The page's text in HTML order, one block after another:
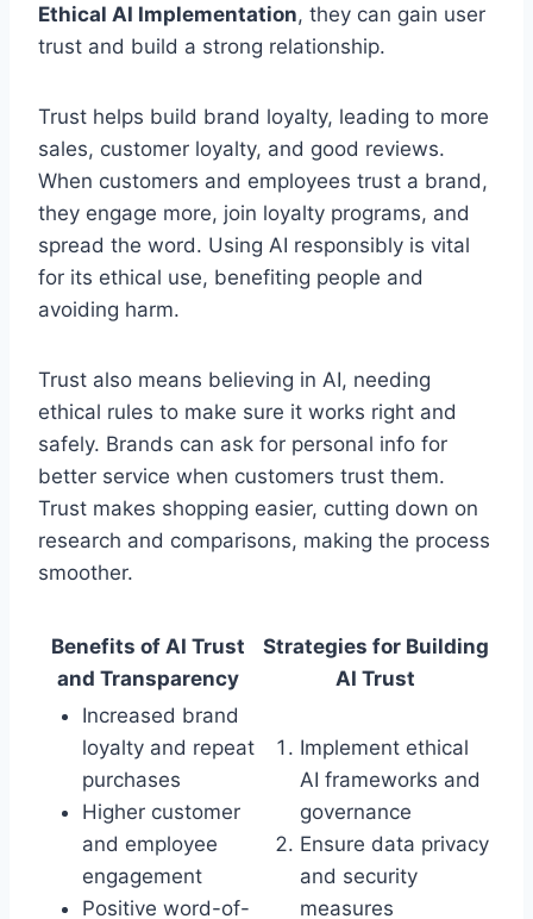
Ethical AI Implementation, they can gain user
trust and build a strong relationship.
Trust helps build brand loyalty, leading to more
sales, customer loyalty, and good reviews.
When customers and employees trust a brand,
they engage more, join loyalty programs, and
spread the word. Using AI responsibly is vital
for its ethical use, benefiting people and
avoiding harm.
Trust also means believing in AI, needing
ethical rules to make sure it works right and
safely. Brands can ask for personal info for
better service when customers trust them.
Trust makes shopping easier, cutting down on
research and comparisons, making the process
smoother.
Benefits of AI Trust
and Transparency
Strategies for Building
AI Trust
Increased brand
loyalty and repeat
purchases
Higher customer
and employee
engagement
Positive word-of-
Implement ethical
AI frameworks and
governance
Ensure data privacy
and security
measures